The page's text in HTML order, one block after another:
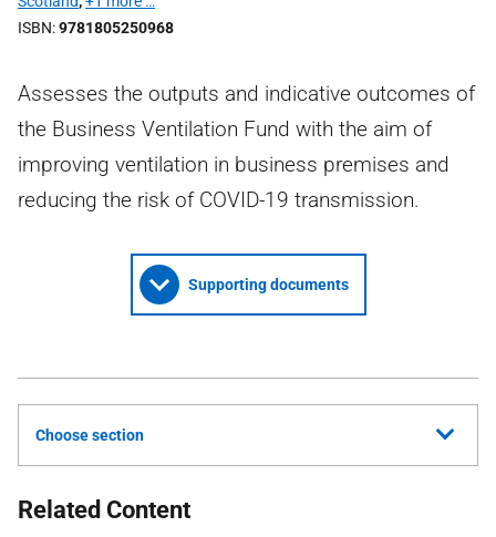
ISBN 9781805250968
Assesses the outputs and indicative outcomes of
the Business Ventilation Fund with the aim of
improving ventilation in business premises and
reducing the risk of COVID-19 transmission.
Supporting documents
Choose section
Related Content